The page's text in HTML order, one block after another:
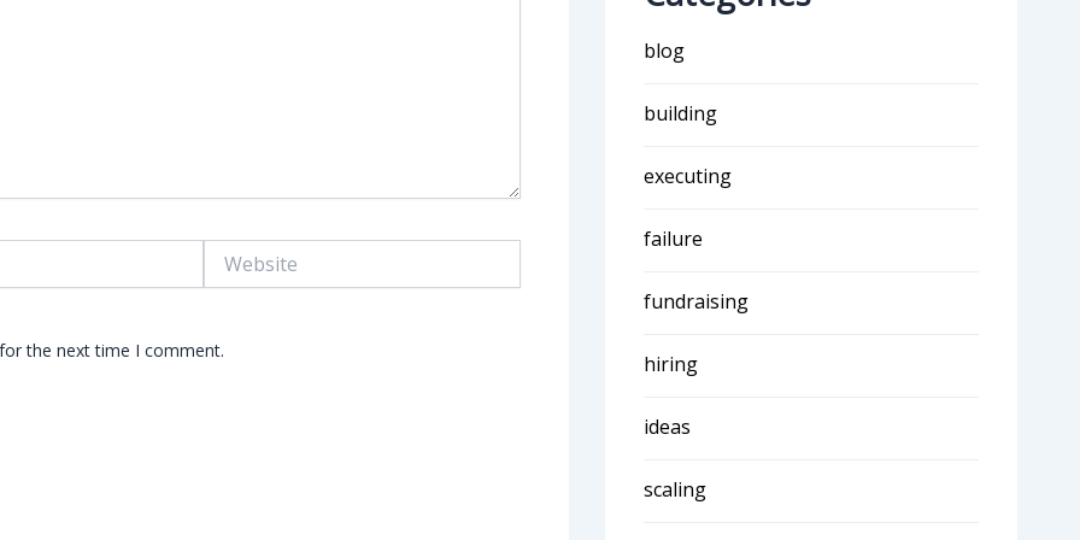
the next time I comment.
blog
building
executing
failure
fundraising
hiring
ideas
scaling